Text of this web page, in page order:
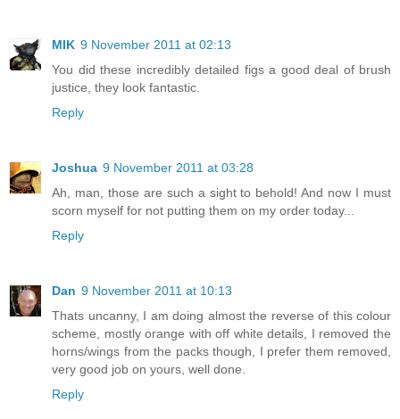
MIK 9 November 2011 at 02:13
You did these incredibly detailed figs a good deal of brush
justice, they look fantastic.
Reply
Joshua 9 November 2011 at 03:28
Ah, man, those are such a sight to behold! And now I must
scorn myself for not putting them on my order today...
Reply
Dan 9 November 2011 at 10:13
Thats uncanny, I am doing almost the reverse of this colour
scheme, mostly orange with off white details, I removed the
horns/wings from the packs though, I prefer them removed,
very good job on yours, well done.
Reply